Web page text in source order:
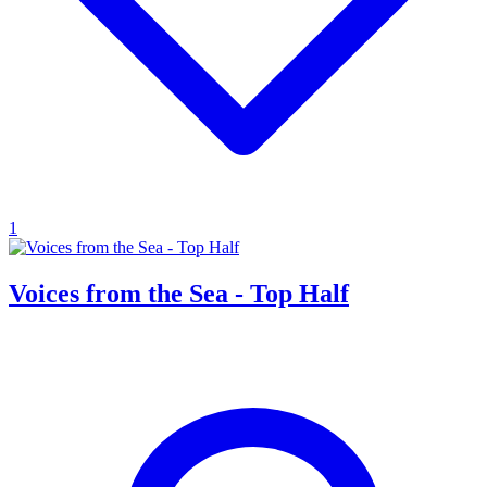
1
Voices from the Sea - Top Half